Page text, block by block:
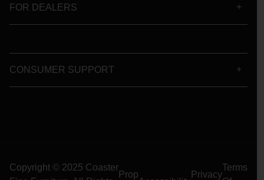
FOR DEALERS
CONSUMER SUPPORT
Copyright © 2025 Coaster
Prop Privacy
Terms